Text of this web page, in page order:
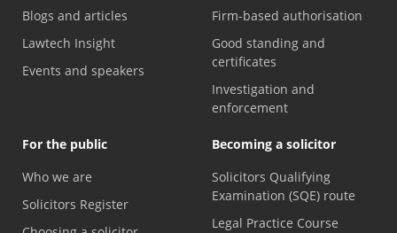
Blogs and articles
Lawtech Insight
Events and speakers
Firm-based authorisation
Good standing and
certificates
Investigation and
enforcement
For the public
Who we are
Solicitors Register
Becoming a solicitor
Solicitors Qualifying
Examination (SQE) route
Legal Practice Course